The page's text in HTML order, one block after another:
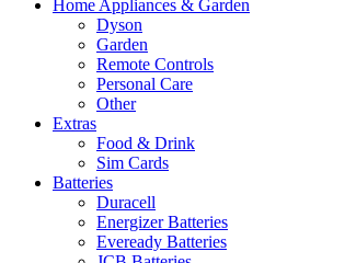
Home Appliances & Garden
Dyson
Garden
Remote Controls
Personal Care
Other
Extras
Food & Drink
Sim Cards
Batteries
Duracell
Energizer Batteries
Eveready Batteries